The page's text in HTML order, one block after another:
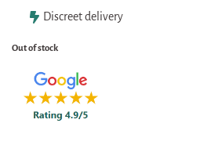
Discreet delivery
Out of stock